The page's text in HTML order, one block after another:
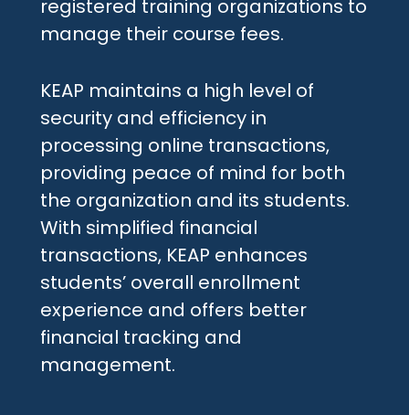
registered training organizations to
manage their course fees.
KEAP maintains a high level of
security and efficiency in
processing online transactions,
providing peace of mind for both
the organization and its students.
With simplified financial
transactions, KEAP enhances
students’ overall enrollment
experience and offers better
financial tracking and
management.